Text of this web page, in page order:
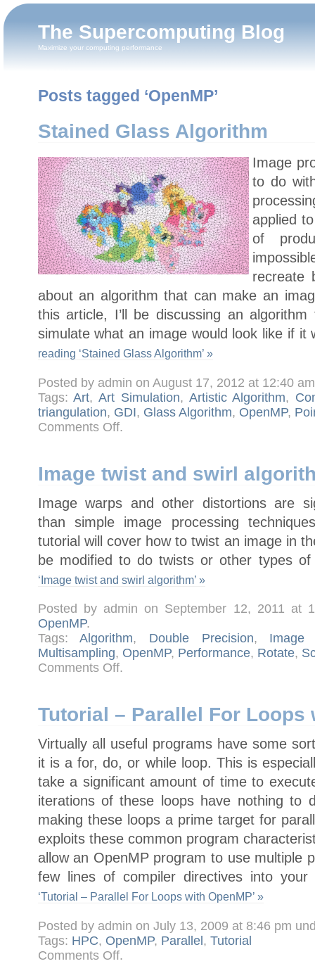
The Supercomputing Blog
Maximize your computing performance
Posts tagged ‘OpenMP’
Stained Glass Algorithm
Image
to do
applied
of
recreate
about an algorithm that can make an
this article, I’ll be discussing an
simulate what an image would look like if
reading ‘Stained Glass Algorithm’ »
Posted by admin on August 17, 2012 at 12:40
Tags:Art, Art Simulation, Artistic Algorithm,
triangulation, GDI, Glass Algorithm, OpenMP,
Comments Offon
Stained
.
Image twist and swirl
Image warps and other distortions are
than simple image processing
tutorial will cover how to twist an image in
be modified to do twists or other types
‘Image twist and swirl algorithm’ »
Posted by admin on September 12, 2011 at
OpenMP.
Tags:Algorithm, Double Precision, Image
Multisampling, OpenMP, Performance, Rotate,
Comments Offon
Image
algorithm
.
Tutorial – Parallel For Loops
Virtually all useful programs have some
it is a for, do, or while loop. This is
take a significant amount of time to
iterations of these loops have nothing to
making these loops a prime target for
exploits these common program
allow an OpenMP program to use multiple
few lines of compiler directives into
‘Tutorial – Parallel For Loops with OpenMP’ »
Posted by admin on July 13, 2009 at 8:46 pm
Tags: HPC, OpenMP, Parallel, Tutorial
Comments Offon
Tutorial
.